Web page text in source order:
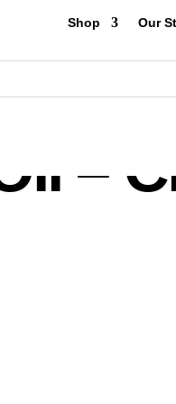
Shop Our
–